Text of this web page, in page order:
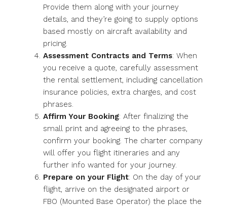
Provide them along with your journey
details, and they’re going to supply options
based mostly on aircraft availability and
pricing.
Assessment Contracts and Terms: When
you receive a quote, carefully assessment
the rental settlement, including cancellation
insurance policies, extra charges, and cost
phrases.
Affirm Your Booking: After finalizing the
small print and agreeing to the phrases,
confirm your booking. The charter company
will offer you flight itineraries and any
further info wanted for your journey.
Prepare on your Flight: On the day of your
flight, arrive on the designated airport or
FBO (Mounted Base Operator) the place the